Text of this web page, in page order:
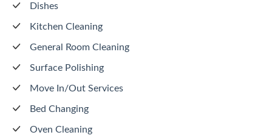
Dishes
Kitchen Cleaning
General Room Cleaning
Surface Polishing
Move In/Out Services
Bed Changing
Oven Cleaning